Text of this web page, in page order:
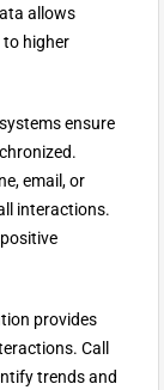
allows
to higher
ensure
email, or
interactions.
provides
Call
trends and